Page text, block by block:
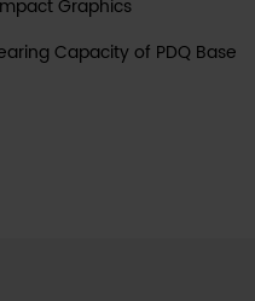
Graphics
Capacity of PDQ Base